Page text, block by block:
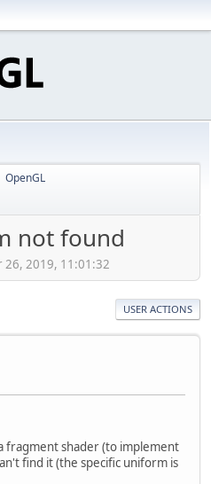
OpenGL
not found
26, 2019, 11:01:32
USER ACTIONS
fragment shader (to implement
find it (the specific uniform is